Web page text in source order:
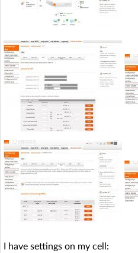
I have settings on my cell: